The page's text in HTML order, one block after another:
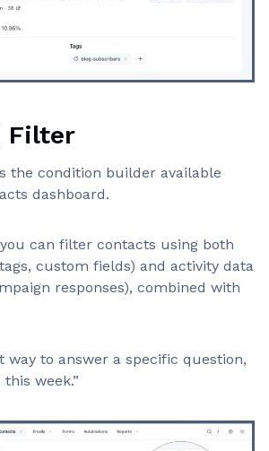
Filter
the condition builder available
dashboard.
can filter contacts using both
custom fields) and activity data
responses), combined with
way to answer a specific question,
week.”